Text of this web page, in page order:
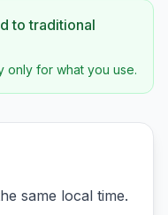
to traditional
only for what you use.
same local time.